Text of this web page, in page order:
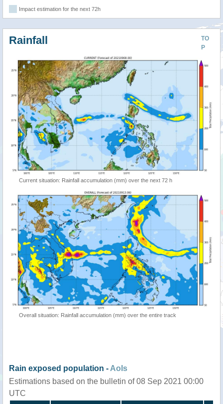
Impact estimation for the next 72h
TO
P
Rainfall
Current situation: Rainfall accumulation (mm) over the next 72 h
Overall situation: Rainfall accumulation (mm) over the entire track
Rain exposed population - AoIs
Estimations based on the bulletin of 08 Sep 2021 00:00
UTC